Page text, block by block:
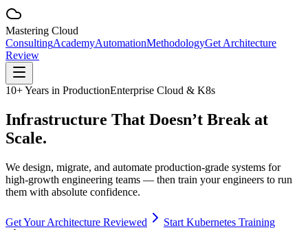
Mastering Cloud
ConsultingAcademyAutomationMethodologyGet Architecture
Review
10+ Years in ProductionEnterprise Cloud & K8s
Infrastructure That Doesn’t Break at
Scale.
We design, migrate, and automate production-grade systems for
high-growth engineering teams — then train your engineers to run
them with absolute confidence.
Get Your Architecture Reviewed
Start Kubernetes Training